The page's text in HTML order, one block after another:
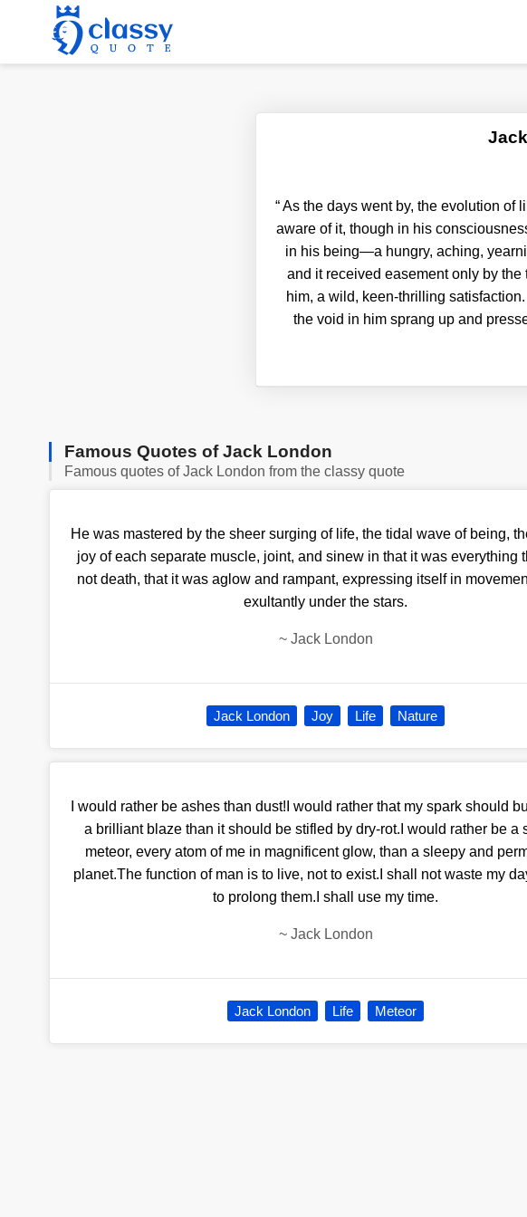
“As the days went by, the evolution of
aware of it, though in his
in his being—a hungry, aching,
and it received easement only by
him, a wild, keen-thrilling
the void in him sprang up and
Famous Quotes of Jack London
Famous quotes of Jack London from the classy quote
He was mastered by the sheer surging of life, the tidal wave of being,
joy of each separate muscle, joint, and sinew in that it was everything
not death, that it was aglow and rampant, expressing itself in
exultantly under the stars.
~ Jack London
Jack London Joy Life Nature
I would rather be ashes than dust!I would rather that my spark should
a brilliant blaze than it should be stifled by dry-rot.I would rather be a
meteor, every atom of me in magnificent glow, than a sleepy and
planet.The function of man is to live, not to exist.I shall not waste my
to prolong them.I shall use my time.
~ Jack London
Jack London Life Meteor